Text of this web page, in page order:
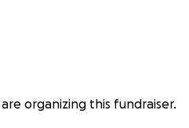
organizing this fundraiser.